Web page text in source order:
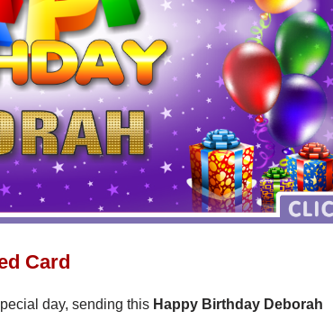
Card
day, sending this Happy Birthday Deborah